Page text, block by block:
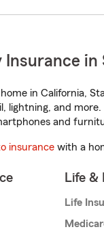
in
in California,
lightning, and more.
and
insurance with a
Life &
Life